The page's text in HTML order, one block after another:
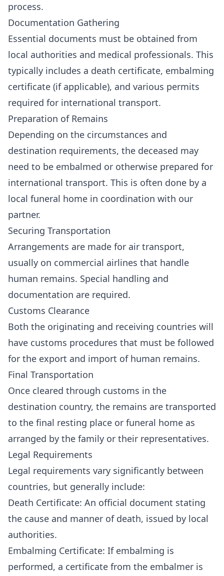
process.
Documentation Gathering
Essential documents must be obtained from
local authorities and medical professionals. This
typically includes a death certificate, embalming
certificate (if applicable), and various permits
required for international transport.
Preparation of Remains
Depending on the circumstances and
destination requirements, the deceased may
need to be embalmed or otherwise prepared for
international transport. This is often done by a
local funeral home in coordination with our
partner.
Securing Transportation
Arrangements are made for air transport,
usually on commercial airlines that handle
human remains. Special handling and
documentation are required.
Customs Clearance
Both the originating and receiving countries will
have customs procedures that must be followed
for the export and import of human remains.
Final Transportation
Once cleared through customs in the
destination country, the remains are transported
to the final resting place or funeral home as
arranged by the family or their representatives.
Legal Requirements
Legal requirements vary significantly between
countries, but generally include:
Death Certificate: An official document stating
the cause and manner of death, issued by local
authorities.
Embalming Certificate: If embalming is
performed, a certificate from the embalmer is